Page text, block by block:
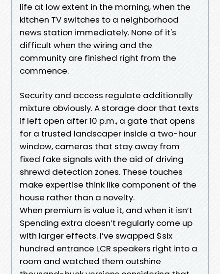
life at low extent in the morning, when the
kitchen TV switches to a neighborhood
news station immediately. None of it's
difficult when the wiring and the
community are finished right from the
commence.
Security and access regulate additionally
mixture obviously. A storage door that texts
if left open after 10 p.m., a gate that opens
for a trusted landscaper inside a two-hour
window, cameras that stay away from
fixed fake signals with the aid of driving
shrewd detection zones. These touches
make expertise think like component of the
house rather than a novelty.
When premium is value it, and when it isn’t
Spending extra doesn’t regularly come up
with larger effects. I’ve swapped $six
hundred entrance LCR speakers right into a
room and watched them outshine